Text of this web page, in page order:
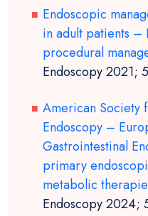
Endoscopic
in adult patients –
procedural
Endoscopy 2021;
American Society
Endoscopy –
Gastrointestinal
primary
metabolic
Endoscopy 2024;